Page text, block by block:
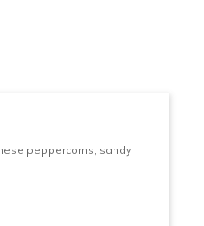
peppercorns, sandy